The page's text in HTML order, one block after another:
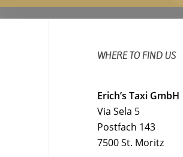
WHERE TO FIND US
Erich’s Taxi GmbH
Via Sela 5
Postfach 143
7500 St. Moritz